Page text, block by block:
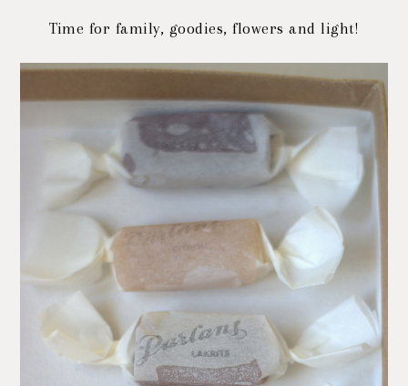
Time for family, goodies, flowers and light!